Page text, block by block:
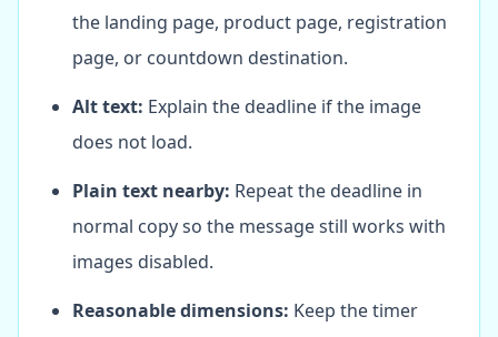
the landing page, product page, registration
page, or countdown destination.
Alt text: Explain the deadline if the image
does not load.
Plain text nearby: Repeat the deadline in
normal copy so the message still works with
images disabled.
Reasonable dimensions: Keep the timer